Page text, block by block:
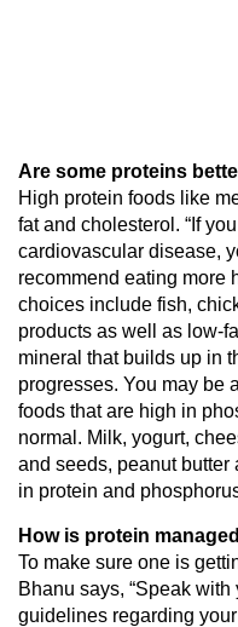
Are some proteins
High protein foods like
fat and cholesterol. “If
cardiovascular disease,
recommend eating more
choices include fish,
products as well as low-
mineral that builds up in
progresses. You may be
foods that are high in
normal. Milk, yogurt,
and seeds, peanut butter
in protein and
How is protein
To make sure one is
Bhanu says, “Speak
guidelines regarding